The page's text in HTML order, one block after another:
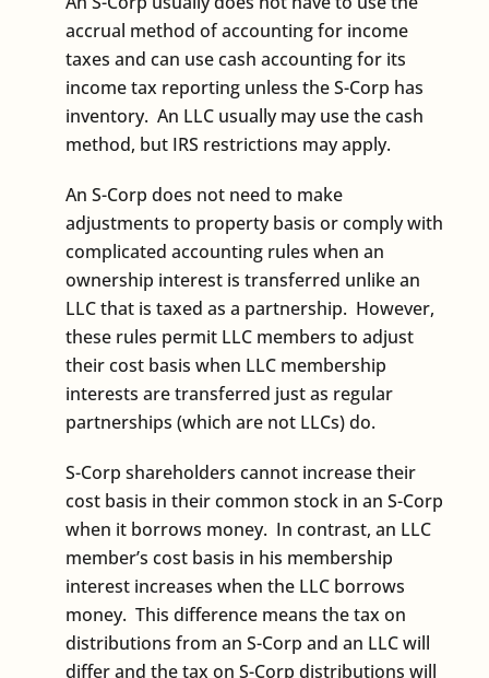
accrual method of accounting for income
taxes and can use cash accounting for its
income tax reporting unless the S-Corp has
inventory. An LLC usually may use the cash
method, but IRS restrictions may apply.
An S-Corp does not need to make
adjustments to property basis or comply with
complicated accounting rules when an
ownership interest is transferred unlike an
LLC that is taxed as a partnership. However,
these rules permit LLC members to adjust
their cost basis when LLC membership
interests are transferred just as regular
partnerships (which are not LLCs) do.
S-Corp shareholders cannot increase their
cost basis in their common stock in an S-Corp
when it borrows money. In contrast, an LLC
member’s cost basis in his membership
interest increases when the LLC borrows
money. This difference means the tax on
distributions from an S-Corp and an LLC will
differ and the tax on S-Corp distributions will